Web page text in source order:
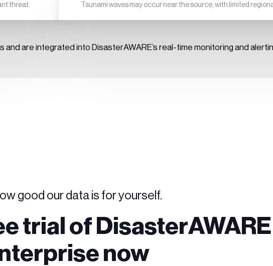
threat. Tsunami waves may occur near the source, with limited
are integrated into DisasterAWARE’s real-time monitoring and
good our data is for yourself.
trial of DisasterAWARE
now